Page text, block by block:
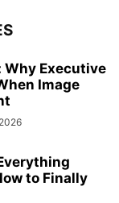
Why Executive
Image
to Finally